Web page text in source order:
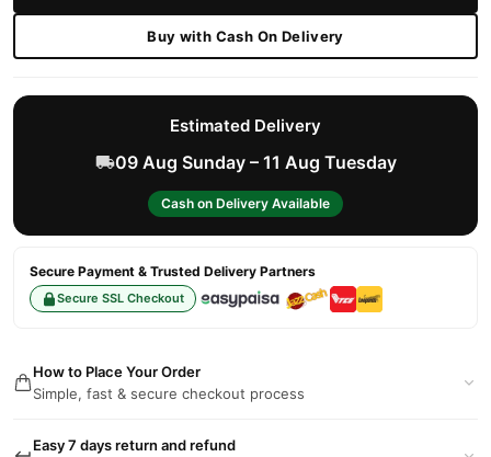
Buy with Cash On Delivery
Estimated Delivery
09 Aug Sunday – 11 Aug Tuesday
Cash on Delivery Available
Secure Payment & Trusted Delivery Partners
Secure SSL Checkout
How to Place Your Order
Simple, fast & secure checkout process
Easy 7 days return and refund